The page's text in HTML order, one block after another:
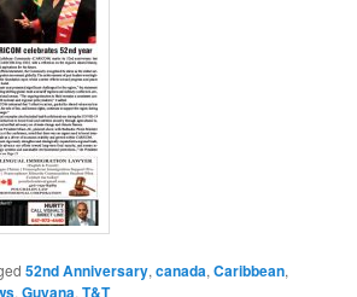
52nd Anniversary,canada,Caribbean,
,Guyana,T&T